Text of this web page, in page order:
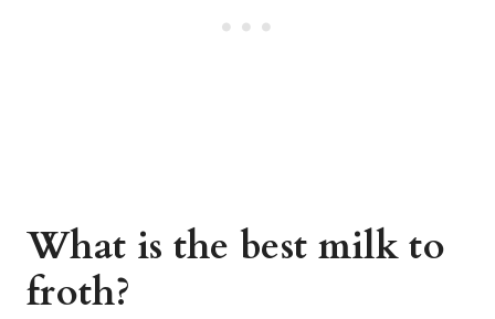
What is the best milk to
froth?